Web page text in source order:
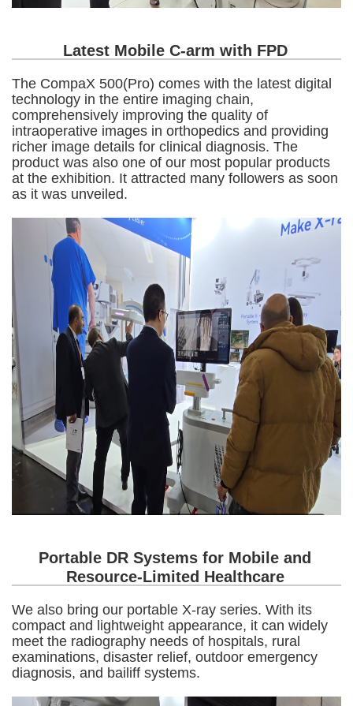
Latest Mobile C-arm with FPD
The CompaX 500(Pro) comes with the latest digital
technology in the entire imaging chain,
comprehensively improving the quality of
intraoperative images in orthopedics and providing
richer image details for clinical diagnosis. The
product was also one of our most popular products
at the exhibition. It attracted many followers as soon
as it was unveiled.
Portable DR Systems for Mobile and
Resource-Limited Healthcare
We also bring our portable X-ray series. With its
compact and lightweight appearance, it can widely
meet the radiography needs of hospitals, rural
examinations, disaster relief, outdoor emergency
diagnosis, and bailiff systems.